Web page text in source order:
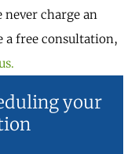
charge an
a free consultation,
your